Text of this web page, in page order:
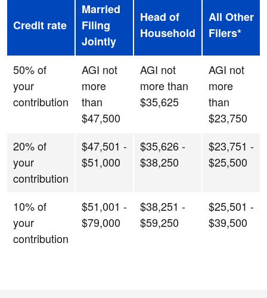
Credit rate
Married
Filing
Jointly
Head of
Household
All Other
Filers*
50% of
your
contribution
AGI not
more
than
$47,500
AGI not
more than
$35,625
AGI not
more
than
$23,750
20% of
your
contribution
$47,501 -
$51,000
$35,626 -
$38,250
$23,751 -
$25,500
10% of
your
contribution
$51,001 -
$79,000
$38,251 -
$59,250
$25,501 -
$39,500